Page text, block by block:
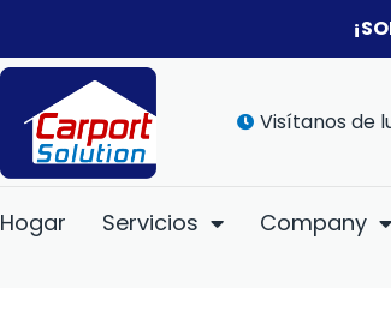
Visítanos de
Hogar Servicios Company